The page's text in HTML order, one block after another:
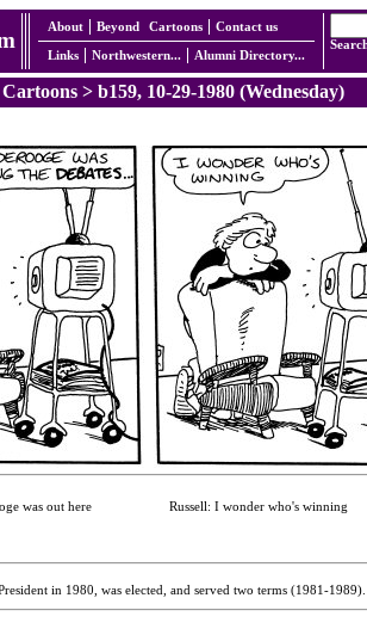
About Beyond Cartoons Contact us
Links Northwestern... Alumni Directory...
Cartoons > b159, 10-29-1980 (Wednesday)
was out here
Russell: I wonder who's winning
in 1980, was elected, and served two terms (1981-